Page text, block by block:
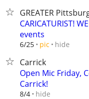
GREATER
CARICATURIST!
events
6/25 pic hide
Carrick
Open Mic Friday,
Carrick!
8/4 hide